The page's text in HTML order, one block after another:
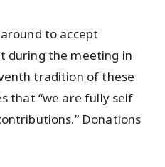
to accept
during the meeting in
tradition of these
that “we are fully self
Donations